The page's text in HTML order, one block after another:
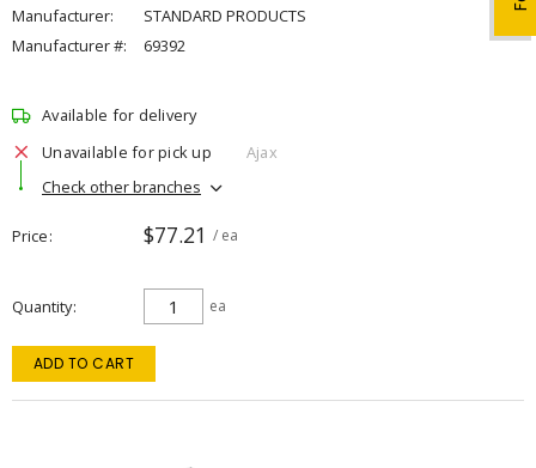
Manufacturer:
STANDARD PRODUCTS
Manufacturer #:
69392
Available for delivery
Unavailable for pick up
Ajax
Check other branches
Price $77.21 / ea
Quantity ea
ADD TO CART